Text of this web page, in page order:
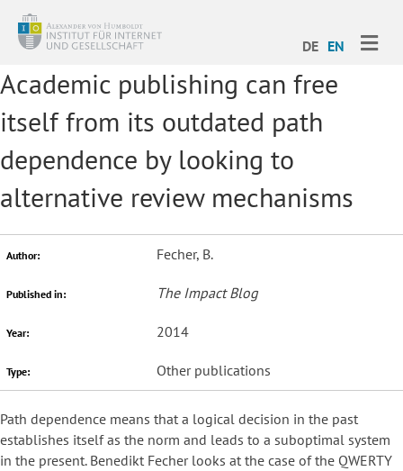
DE EN
Academic publishing can free
itself from its outdated path
dependence by looking to
alternative review mechanisms
Author: Fecher, B.
Published in: The Impact Blog
Year: 2014
Type: Other publications
Path dependence means that a logical decision in the past
establishes itself as the norm and leads to a suboptimal system
in the present. Benedikt Fecher looks at the case of the QWERTY